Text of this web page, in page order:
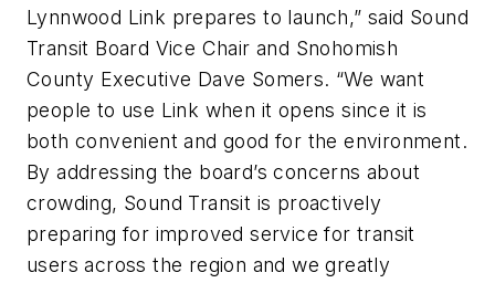
Lynnwood Link prepares to launch,” said Sound
Transit Board Vice Chair and Snohomish
County Executive Dave Somers. “We want
people to use Link when it opens since it is
both convenient and good for the environment.
By addressing the board’s concerns about
crowding, Sound Transit is proactively
preparing for improved service for transit
users across the region and we greatly